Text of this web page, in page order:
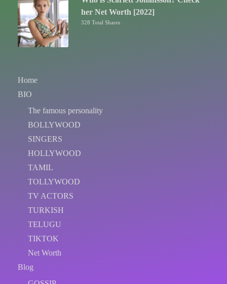
her Net Worth [2022]
328 Total Shares
Home
BIO
The famous personality
BOLLYWOOD
SINGERS
HOLLYWOOD
TAMIL
TOLLYWOOD
TV ACTORS
TURKISH
TELUGU
TIKTOK
Net Worth
Blog